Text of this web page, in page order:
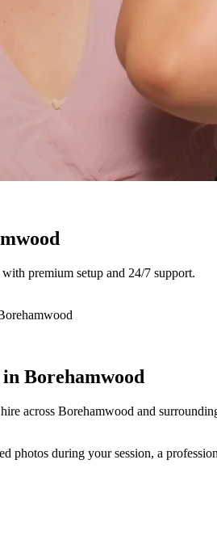
premium setup and 24/7 support.
Borehamwood
across Borehamwood and
photos during your session, a